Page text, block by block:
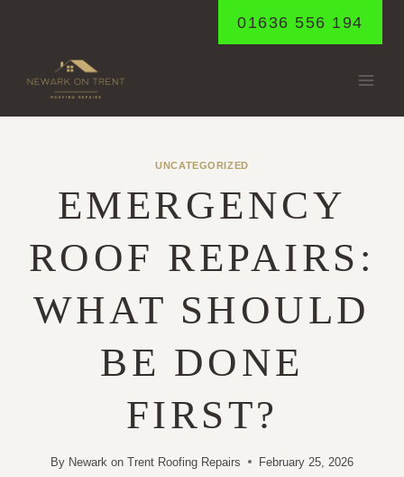
01636 556 194
UNCATEGORIZED
EMERGENCY
ROOF REPAIRS:
WHAT SHOULD
BE DONE
FIRST?
By Newark on Trent Roofing Repairs February 25, 2026